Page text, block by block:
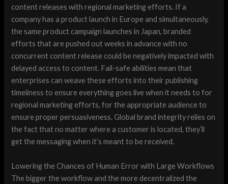
content releases with regional marketing efforts. If a
company has a product launch in Europe and simultaneously,
the same product campaign launches in Japan, branded
efforts that are pushed out weeks in advance with no
concurrent content release could be negatively impacted with
delayed access to content. Fail-safe abilities mean that
enterprises can weave these efforts into their publishing
timeliness to ensure everything goes live when it needs to for
regional marketing efforts, for the appropriate audience to
ensure proper persuasiveness. Global brand integrity relies on
the fact that no matter where a customer is located, they’ll
get the messaging when it’s meant to be received.
Lowering the Chances of Human Error with Large Workflows
The bigger the workflow and the more decentralized the